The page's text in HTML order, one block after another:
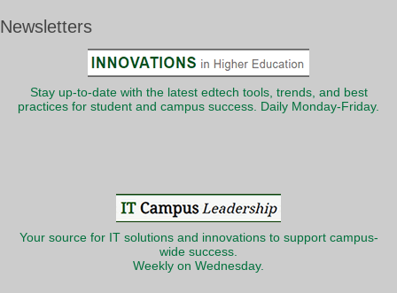
Newsletters
Stay up-to-date with the latest edtech tools, trends, and best
practices for student and campus success. Daily Monday-Friday.
Your source for IT solutions and innovations to support campus-
wide success.
Weekly on Wednesday.